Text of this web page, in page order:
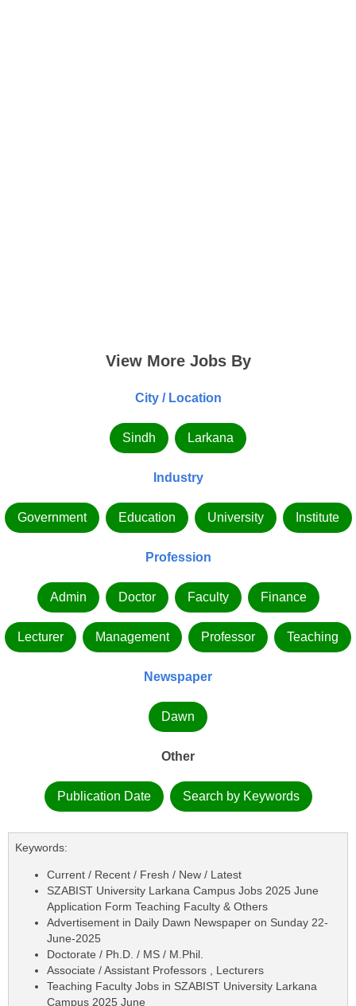
View More Jobs By
City / Location
Sindh Larkana
Industry
Government Education University Institute
Profession
Admin Doctor Faculty Finance
Lecturer Management Professor Teaching
Newspaper
Dawn
Other
Publication Date Search by Keywords
Keywords:
Current / Recent / Fresh / New / Latest
SZABIST University Larkana Campus Jobs 2025 June
Application Form Teaching Faculty & Others
Advertisement in Daily Dawn Newspaper on Sunday 22-
June-2025
Doctorate / Ph.D. / MS / M.Phil.
Associate / Assistant Professors , Lecturers
Teaching Faculty Jobs in SZABIST University Larkana
Campus 2025 June